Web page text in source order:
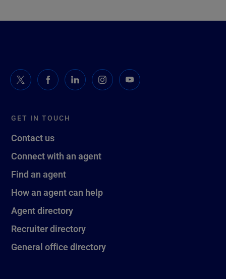
GET IN TOUCH
Contact us
Connect with an agent
Find an agent
How an agent can help
Agent directory
Recruiter directory
General office directory